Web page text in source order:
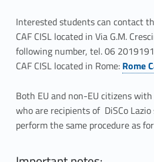
Interested students can contact
CAF CISL located in Via G.M.
following number, tel. 06
CAF CISL located in Rome: Rome
Both EU and non-EU citizens
who are recipients of DiSCo
perform the same procedure as